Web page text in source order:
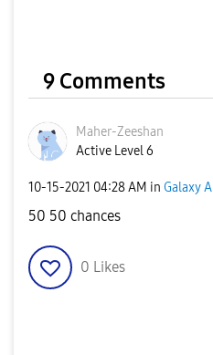
9 Comments
Maher-Zeeshan
Active Level 6
‎10-15-2021 04:28 AM in Galaxy A
50 50 chances
0 Likes